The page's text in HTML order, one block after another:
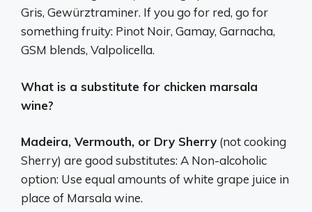
Gris, Gewürztraminer. If you go for red, go for
something fruity: Pinot Noir, Gamay, Garnacha,
GSM blends, Valpolicella.
What is a substitute for chicken marsala
wine?
Madeira, Vermouth, or Dry Sherry (not cooking
Sherry) are good substitutes: A Non-alcoholic
option: Use equal amounts of white grape juice in
place of Marsala wine.